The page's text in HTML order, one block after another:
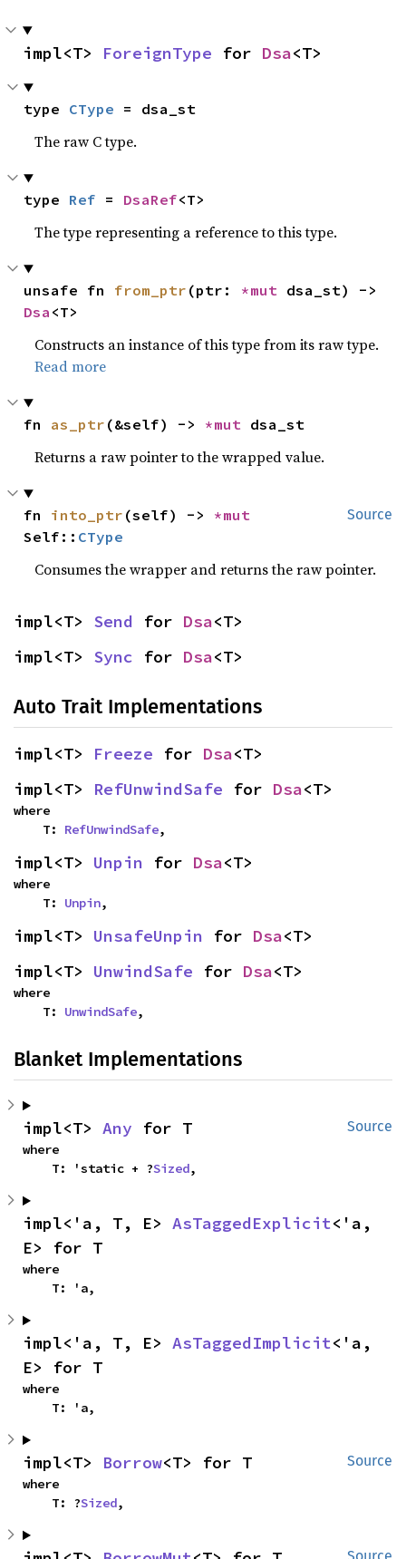
impl<T> ForeignType for Dsa<T>
type CType = dsa_st
The raw C type.
type Ref = DsaRef<T>
The type representing a reference to this type.
unsafe fn from_ptr (ptr: *mut
Dsa <T>
Constructs an instance of this type from its raw type.
Read more
fn as_ptr (&self) -> *mut dsa_st
Returns a raw pointer to the wrapped value.
Source
fn into_ptr (self) ->
Self:: CType
Consumes the wrapper and returns the raw pointer.
impl<T> Send for Dsa<T>
impl<T> Sync for Dsa<T>
Auto Trait Implementations
impl<T> Freeze for Dsa<T>
impl<T> RefUnwindSafe for Dsa<T>
where
    T:
RefUnwindSafe,
impl<T> Unpin for Dsa<T>
where
    T:
Unpin,
impl<T> UnsafeUnpin for Dsa<T>
impl<T> UnwindSafe for Dsa<T>
where
    T:
UnwindSafe,
Blanket Implementations
Source
impl<T> Any for T
where
    T: 'static + ?
Sized,
impl<'a, T, E> AsTaggedExplicit<'a,
E> for T
where
    T: 'a,
impl<'a, T, E> AsTaggedImplicit<'a,
E> for T
where
    T: 'a,
Source
impl<T> Borrow<T> for T
where
    T: ?
Sized,